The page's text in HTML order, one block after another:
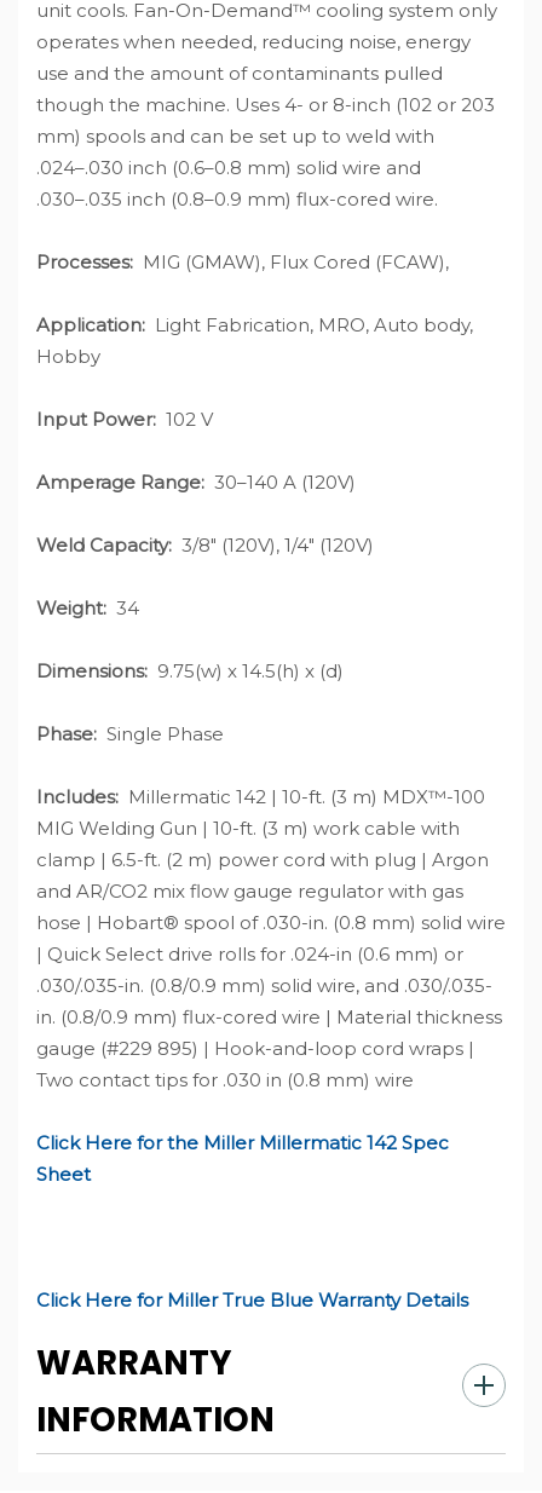
unit cools. Fan-On-Demand™ cooling system only
operates when needed, reducing noise, energy
use and the amount of contaminants pulled
though the machine. Uses 4- or 8-inch (102 or 203
mm) spools and can be set up to weld with
.024–.030 inch (0.6–0.8 mm) solid wire and
.030–.035 inch (0.8–0.9 mm) flux-cored wire.
Processes: MIG (GMAW), Flux Cored (FCAW),
Application: Light Fabrication, MRO, Auto body,
Hobby
Input Power: 102 V
Amperage Range: 30–140 A (120V)
Weld Capacity: 3/8" (120V), 1/4" (120V)
Weight: 34
Dimensions: 9.75(w) x 14.5(h) x (d)
Phase: Single Phase
Includes: Millermatic 142 | 10-ft. (3 m) MDX™-100
MIG Welding Gun | 10-ft. (3 m) work cable with
clamp | 6.5-ft. (2 m) power cord with plug | Argon
and AR/CO2 mix flow gauge regulator with gas
hose | Hobart® spool of .030-in. (0.8 mm) solid wire
| Quick Select drive rolls for .024-in (0.6 mm) or
.030/.035-in. (0.8/0.9 mm) solid wire, and .030/.035-
in. (0.8/0.9 mm) flux-cored wire | Material thickness
gauge (#229 895) | Hook-and-loop cord wraps |
Two contact tips for .030 in (0.8 mm) wire
Click Here for the Miller Millermatic 142 Spec
Sheet
Click Here for Miller True Blue Warranty Details
WARRANTY
INFORMATION